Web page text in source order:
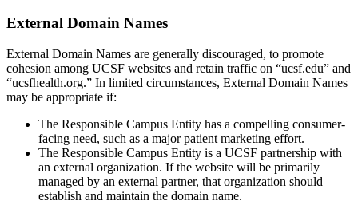
External Domain Names
External Domain Names are generally discouraged, to promote
cohesion among UCSF websites and retain traffic on “ucsf.edu” and
“ucsfhealth.org.” In limited circumstances, External Domain Names
may be appropriate if:
The Responsible Campus Entity has a compelling consumer-
facing need, such as a major patient marketing effort.
The Responsible Campus Entity is a UCSF partnership with
an external organization. If the website will be primarily
managed by an external partner, that organization should
establish and maintain the domain name.